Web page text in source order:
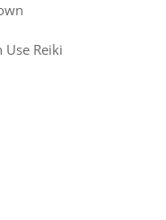
Use Reiki